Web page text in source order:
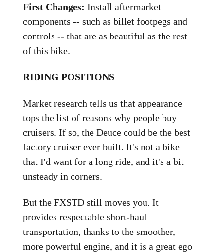
First Changes: Install aftermarket
components -- such as billet footpegs and
controls -- that are as beautiful as the rest
of this bike.
RIDING POSITIONS
Market research tells us that appearance
tops the list of reasons why people buy
cruisers. If so, the Deuce could be the best
factory cruiser ever built. It's not a bike
that I'd want for a long ride, and it's a bit
unsteady in corners.
But the FXSTD still moves you. It
provides respectable short-haul
transportation, thanks to the smoother,
more powerful engine, and it is a great ego